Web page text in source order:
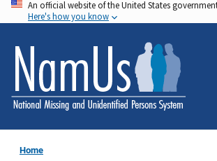
Skip
to
main
content
An official website of the United States
Here's how you know
Home